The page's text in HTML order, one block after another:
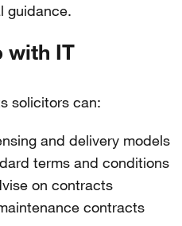
guidance.
with IT
solicitors can:
and delivery models
terms and conditions
on contracts
contracts